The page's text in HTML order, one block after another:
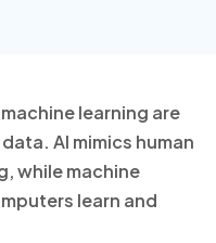
learning are
AI mimics human
while machine
learn and